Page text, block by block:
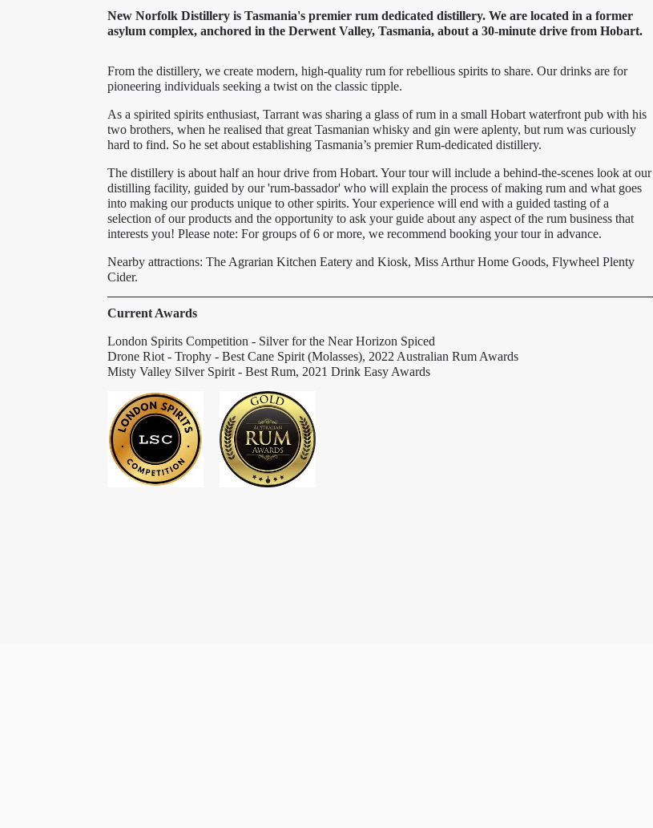
New Norfolk Distillery is Tasmania's premier rum dedicated distillery. We are located in a former
asylum complex, anchored in the Derwent Valley, Tasmania, about a 30-minute drive from Hobart.
From the distillery, we create modern, high-quality rum for rebellious spirits to share. Our drinks are for
pioneering individuals seeking a twist on the classic tipple.
As a spirited spirits enthusiast, Tarrant was sharing a glass of rum in a small Hobart waterfront pub with his
two brothers, when he realised that great Tasmanian whisky and gin were aplenty, but rum was curiously
hard to find. So he set about establishing Tasmania’s premier Rum-dedicated distillery.
The distillery is about half an hour drive from Hobart. Your tour will include a behind-the-scenes look at our
distilling facility, guided by our 'rum-bassador' who will explain the process of making rum and what goes
into making our products unique to other spirits. Your experience will end with a guided tasting of a
selection of our products and the opportunity to ask your guide about any aspect of the rum business that
interests you! Please note: For groups of 6 or more, we recommend booking your tour in advance.
Nearby attractions: The Agrarian Kitchen Eatery and Kiosk, Miss Arthur Home Goods, Flywheel Plenty
Cider.
Current Awards
London Spirits Competition - Silver for the Near Horizon Spiced
Drone Riot - Trophy - Best Cane Spirit (Molasses), 2022 Australian Rum Awards
Misty Valley Silver Spirit - Best Rum, 2021 Drink Easy Awards